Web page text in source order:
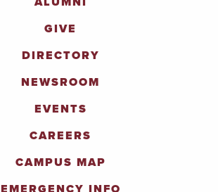
GIVE
DIRECTORY
NEWSROOM
EVENTS
CAREERS
CAMPUS MAP